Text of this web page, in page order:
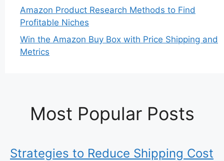
Amazon Product Research Methods to Find
Profitable Niches
Win the Amazon Buy Box with Price Shipping and
Metrics
Most Popular Posts
Strategies to Reduce Shipping Cost